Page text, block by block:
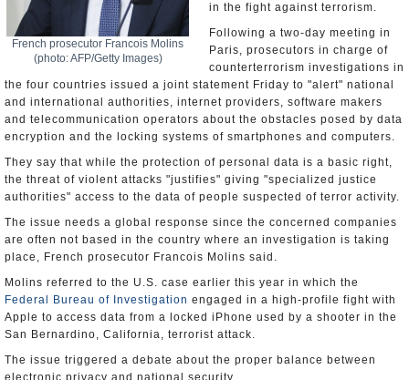
French prosecutor Francois Molins
(photo: AFP/Getty Images)
in the fight against terrorism.
Following a two-day meeting in
Paris, prosecutors in charge of
counterterrorism investigations in
the four countries issued a joint statement Friday to "alert" national
and international authorities, internet providers, software makers
and telecommunication operators about the obstacles posed by data
encryption and the locking systems of smartphones and computers.
They say that while the protection of personal data is a basic right,
the threat of violent attacks "justifies" giving "specialized justice
authorities" access to the data of people suspected of terror activity.
The issue needs a global response since the concerned companies
are often not based in the country where an investigation is taking
place, French prosecutor Francois Molins said.
Molins referred to the U.S. case earlier this year in which the
Federal Bureau of Investigation engaged in a high-profile fight with
Apple to access data from a locked iPhone used by a shooter in the
San Bernardino, California, terrorist attack.
The issue triggered a debate about the proper balance between
electronic privacy and national security.